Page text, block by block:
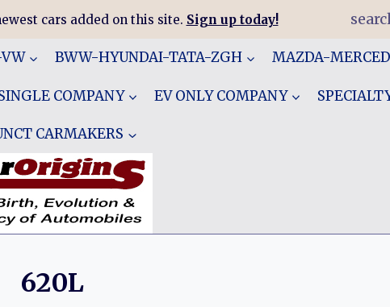
cars added on this site. Sign up today!
BWW-HYUNDAI-TATA-ZGH MAZDA-
COMPANY EV ONLY COMPANY
CARMAKERS
620L